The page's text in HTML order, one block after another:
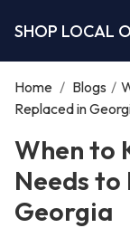
SHOP LOCAL
Home / Blogs /
Replaced in
When to
Needs to
Georgia